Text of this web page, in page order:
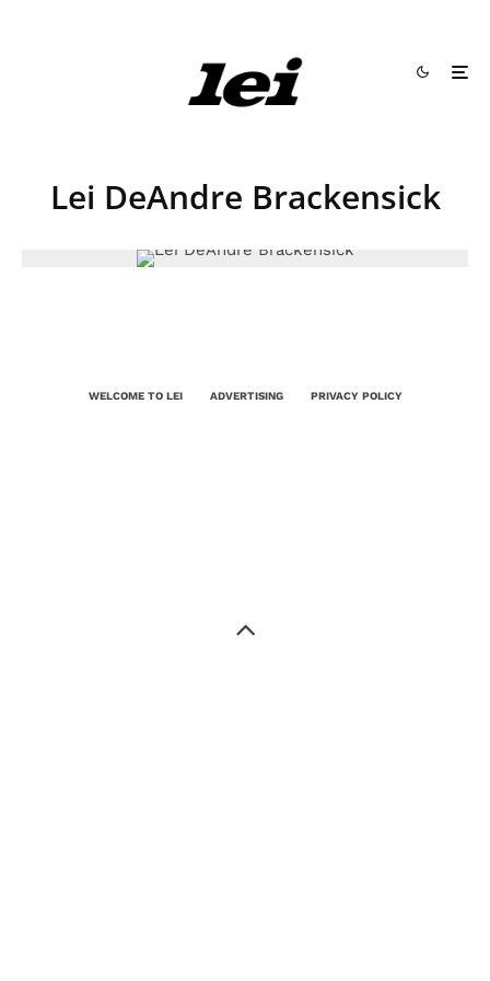
Lei DeAndre Brackensick
WELCOME TO LEI ADVERTISING PRIVACY POLICY